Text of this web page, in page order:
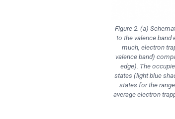
Figure 2. (a)
to the valence
much, electron
valence band)
edge). The
states (light blue
states for the
average electron